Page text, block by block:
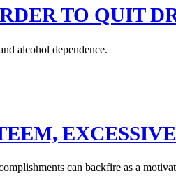
TO QUIT
alcohol dependence.
can backfire as a